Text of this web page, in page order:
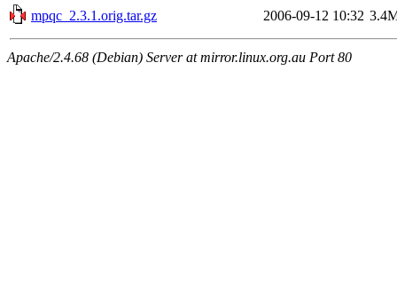
mpqc_2.3.1.orig.tar.gz
2006-09-12 10:32
Apache/2.4.68 (Debian) Server at mirror.linux.org.au Port 80